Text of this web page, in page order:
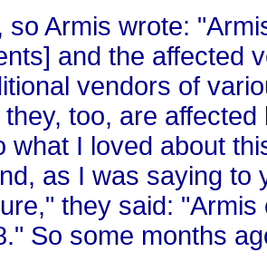
so Armis wrote:
and the affected
vendors of
too, are
what I loved about
as I was saying to
they said:
So some months